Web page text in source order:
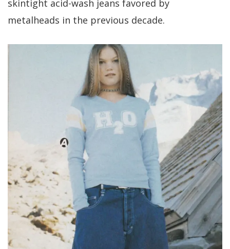
skintight acid-wash jeans favored by
metalheads in the previous decade.